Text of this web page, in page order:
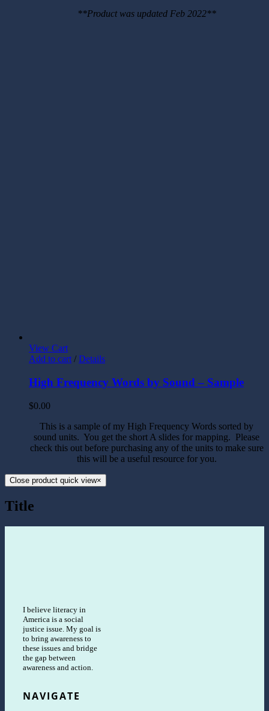
**Product was updated Feb 2022**
View Cart
Add to cart / Details
High Frequency Words by Sound – Sample
$0.00
This is a sample of my High Frequency Words sorted by
sound units. You get the short A slides for mapping. Please
check this out before purchasing any of the units to make sure
this will be a useful resource for you.
Close product quick view×
Title
I believe literacy in
America is a social
justice issue. My goal is
to bring awareness to
these issues and bridge
the gap between
awareness and action.
NAVIGATE